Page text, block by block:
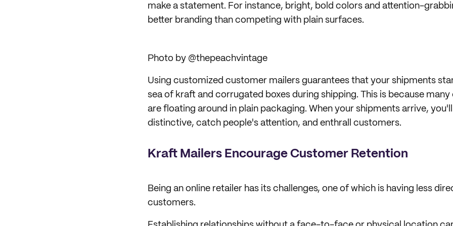
make a statement. For instance, bright, bold colors and attention-
better branding than competing with plain surfaces.
Photo by @thepeachvintage
Using customized customer mailers guarantees that your shipments
sea of kraft and corrugated boxes during shipping. This is because
are floating around in plain packaging. When your shipments arrive,
distinctive, catch people's attention, and enthrall customers.
Kraft Mailers Encourage Customer Retention
Being an online retailer has its challenges, one of which is having less
customers.